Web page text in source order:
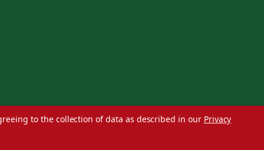
to the collection of data as described in our Privacy